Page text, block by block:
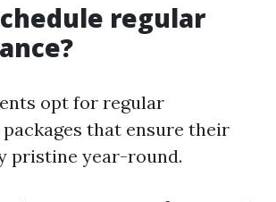
regular
opt for regular
that ensure their
pristine year-round.